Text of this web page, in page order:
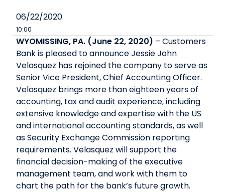
06/22/2020
10:00
WYOMISSING, PA. (June 22, 2020) – Customers
Bank is pleased to announce Jessie John
Velasquez has rejoined the company to serve as
Senior Vice President, Chief Accounting Officer.
Velasquez brings more than eighteen years of
accounting, tax and audit experience, including
extensive knowledge and expertise with the US
and international accounting standards, as well
as Security Exchange Commission reporting
requirements. Velasquez will support the
financial decision-making of the executive
management team, and work with them to
chart the path for the bank’s future growth.